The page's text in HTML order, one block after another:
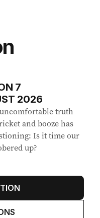
7
2026
uncomfortable truth
and booze has
Is it time our
up?